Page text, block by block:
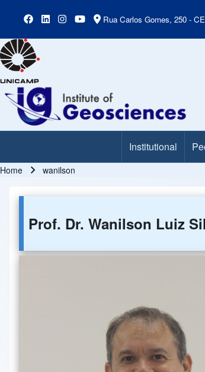
Rua Carlos Gomes, 250 -
Main Menu Institutional
Breadcrumb
Home wanilson
Prof. Dr. Wanilson Luiz